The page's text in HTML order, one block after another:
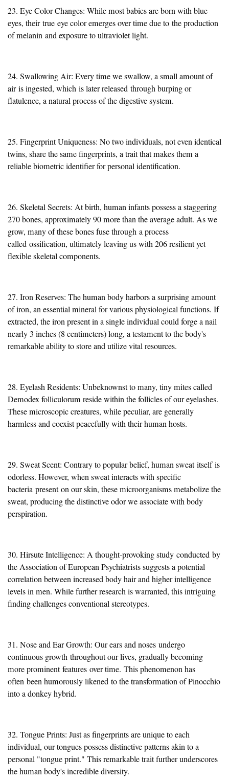
23. Eye Color Changes: While most babies are born with blue
eyes, theirtrue eye color emerges over time due to the production
of melanin and exposure to ultraviolet light.
24. Swallowing Air: Every time we swallow, a small amount of
airis ingested, which is later released through burping or
flatulence, a natural process of the digestive system.
25. Fingerprint Uniqueness: No two individuals, not even identical
twins, share the same fingerprints, a trait that makes them a
reliable biometric identifier for personal identification.
26. Skeletal Secrets: At birth, human infants possess a staggering
270 bones, approximately 90 more than the average adult. As we
grow, many of these bones fuse through a process
called ossification, ultimately leaving us with 206 resilient yet
flexible skeletal components.
27. Iron Reserves: The human body harbors a surprising amount
of iron, an essential mineral for various physiological functions. If
extracted, the iron present in a single individual could forge a nail
nearly 3 inches (8 centimeters) long, a testament to the body's
remarkable ability to store and utilize vital resources.
28. Eyelash Residents: Unbeknownst to many, tiny mites called
Demodex folliculorum reside within the follicles of our eyelashes.
These microscopic creatures, while peculiar, are generally
harmless and coexist peacefully with their human hosts.
29. Sweat Scent: Contrary to popular belief, human sweatitselfis
odorless. However, when sweat interacts with specific
bacteria presenton our skin, these microorganisms metabolize the
sweat, producing the distinctive odor we associate with body
perspiration.
30. Hirsute Intelligence: A thought-provoking study conducted by
the Association of European Psychiatrists suggests a potential
correlation between increased body hair and higher intelligence
levels in men. While further research is warranted, this intriguing
finding challenges conventional stereotypes.
31. Nose and Ear Growth: Our ears and noses undergo
continuous growth throughout our lives, gradually becoming
more prominentfeatures over time. This phenomenon has
often been humorously likened to the transformation of Pinocchio
into a donkey hybrid.
32. Tongue Prints: Just as fingerprints are unique to each
individual, our tongues possess distinctive patterns akin to a
personal "tongue print." This remarkable trait further underscores
the human body's incredible diversity.